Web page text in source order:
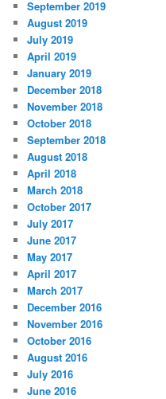
September 2019
August 2019
July 2019
April 2019
January 2019
December 2018
November 2018
October 2018
September 2018
August 2018
April 2018
March 2018
October 2017
July 2017
June 2017
May 2017
April 2017
March 2017
December 2016
November 2016
October 2016
August 2016
July 2016
June 2016